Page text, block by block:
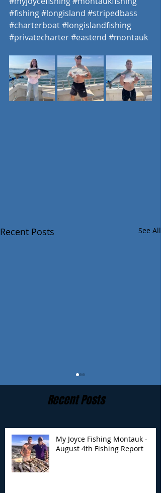
#fishing#longisland #stripedbass
#charterboat#longislandfishing
#privatecharter#eastend #montauk
Recent Posts See All
My Joyce Fishing
Montauk- August 4th
Recent Posts
My Joyce Fishing Montauk -
August 4th Fishing Report